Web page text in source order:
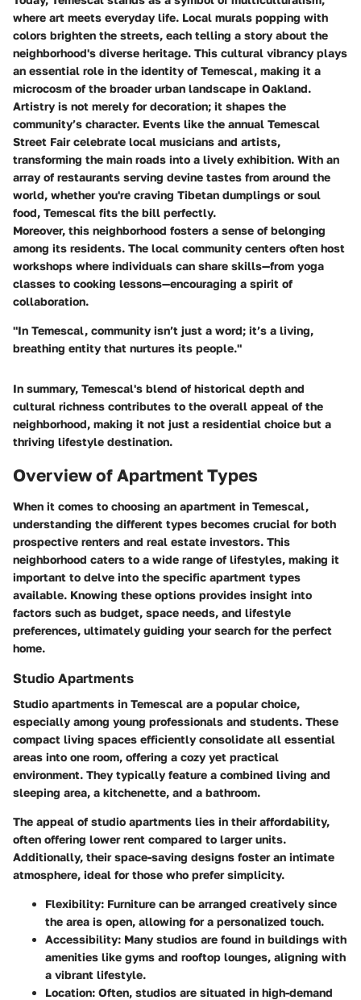
where art meets everyday life. Local murals popping with
colors brighten the streets, each telling a story about the
neighborhood's diverse heritage. This cultural vibrancy plays
an essential role in the identity of Temescal, making it a
microcosm of the broader urban landscape in Oakland.
Artistry is not merely for decoration; it shapes the
community’s character. Events like the annual Temescal
Street Fair celebrate local musicians and artists,
transforming the main roads into a lively exhibition. With an
array of restaurants serving devine tastes from around the
world, whether you're craving Tibetan dumplings or soul
food, Temescal fits the bill perfectly.
Moreover, this neighborhood fosters a sense of belonging
among its residents. The local community centers often host
workshops where individuals can share skills—from yoga
classes to cooking lessons—encouraging a spirit of
collaboration.
"In Temescal, community isn’t just a word; it’s a living,
breathing entity that nurtures its people."
In summary, Temescal's blend of historical depth and
cultural richness contributes to the overall appeal of the
neighborhood, making it not just a residential choice but a
thriving lifestyle destination.
Overview of Apartment Types
When it comes to choosing an apartment in Temescal,
understanding the different types becomes crucial for both
prospective renters and real estate investors. This
neighborhood caters to a wide range of lifestyles, making it
important to delve into the specific apartment types
available. Knowing these options provides insight into
factors such as budget, space needs, and lifestyle
preferences, ultimately guiding your search for the perfect
home.
Studio Apartments
Studio apartments in Temescal are a popular choice,
especially among young professionals and students. These
compact living spaces efficiently consolidate all essential
areas into one room, offering a cozy yet practical
environment. They typically feature a combined living and
sleeping area, a kitchenette, and a bathroom.
The appeal of studio apartments lies in their affordability,
often offering lower rent compared to larger units.
Additionally, their space-saving designs foster an intimate
atmosphere, ideal for those who prefer simplicity.
Flexibility: Furniture can be arranged creatively since
the area is open, allowing for a personalized touch.
Accessibility: Many studios are found in buildings with
amenities like gyms and rooftop lounges, aligning with
a vibrant lifestyle.
Location: Often, studios are situated in high-demand